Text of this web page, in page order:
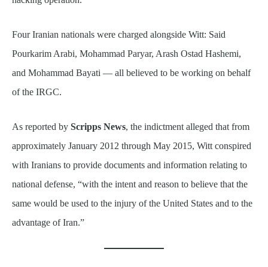
Four Iranian nationals were charged alongside Witt: Said
Pourkarim Arabi, Mohammad Paryar, Arash Ostad Hashemi,
and Mohammad Bayati — all believed to be working on behalf
of the IRGC.
As reported by Scripps News, the indictment alleged that from
approximately January 2012 through May 2015, Witt conspired
with Iranians to provide documents and information relating to
national defense, “with the intent and reason to believe that the
same would be used to the injury of the United States and to the
advantage of Iran.”